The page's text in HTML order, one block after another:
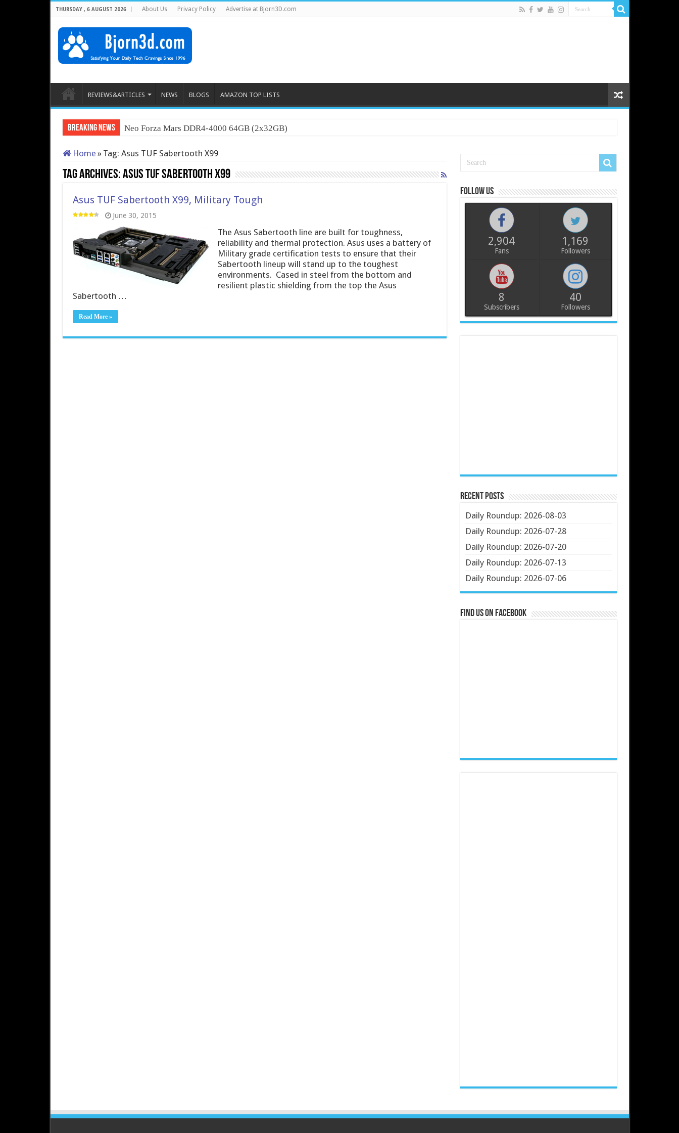
THURSDAY , 6 AUGUST 2026 About Us Privacy Policy Advertise at Bjorn3D.com
REVIEWS&ARTICLES NEWS BLOGS AMAZON TOP LISTS
Breaking News Neo Forza Mars DDR4-4000 64GB (2x32GB)
Home » Tag: Asus TUF Sabertooth X99
Tag Archives:Asus TUF Sabertooth X99
Asus TUF Sabertooth X99, Military Tough
June 30, 2015
The Asus Sabertooth line are built for toughness,
reliability and thermal protection. Asus uses a battery of
Military grade certification tests to ensure that their
Sabertooth lineup will stand up to the toughest
environments. Cased in steel from the bottom and
resilient plastic shielding from the top the Asus
Sabertooth …
Read More »
Follow us
2,904
Fans
1,169
Followers
8
Subscribers
40
Followers
Recent Posts
Daily Roundup: 2026-08-03
Daily Roundup: 2026-07-28
Daily Roundup: 2026-07-20
Daily Roundup: 2026-07-13
Daily Roundup: 2026-07-06
Find us on Facebook